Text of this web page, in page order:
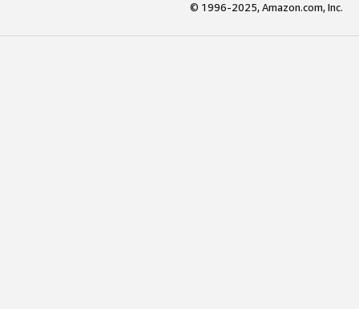
© 1996-2025, Amazon.com, Inc.